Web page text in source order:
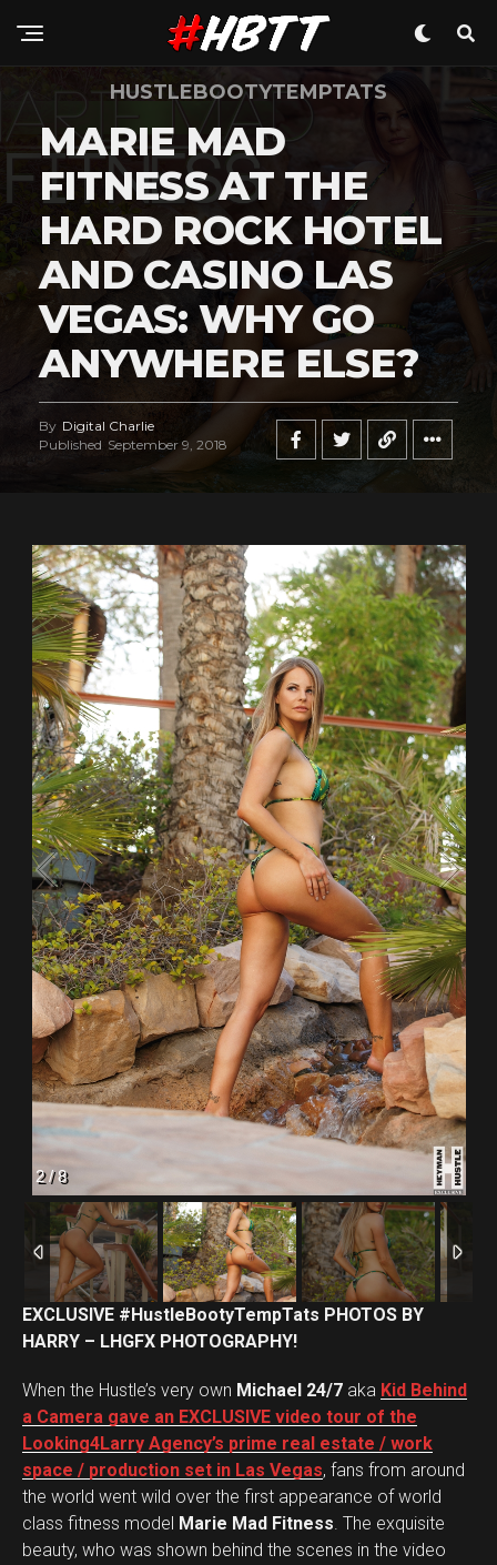
HUSTLEBOOTYTEMPTATS
MARIE MAD
FITNESS AT THE
HARD ROCK HOTEL
AND CASINO LAS
VEGAS: WHY GO
ANYWHERE ELSE?
By Digital Charlie
Published September 9, 2018
2/8
EXCLUSIVE #HustleBootyTempTats PHOTOS BY
HARRY – LHGFX PHOTOGRAPHY!
When the Hustle’s very own Michael 24/7 aka Kid Behind
a Camera gave an EXCLUSIVE video tour of the
Looking4Larry Agency’s prime real estate / work
space / production set in Las Vegas, fans from around
the world went wild over the first appearance of world
class fitness model Marie Mad Fitness. The exquisite
beauty, who was shown behind the scenes in the video
Flipboard
Reddit
Pinterest
Whatsapp
Email